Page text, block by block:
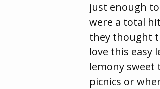
just enough
were a total
they thought
love this easy
lemony
picnics or